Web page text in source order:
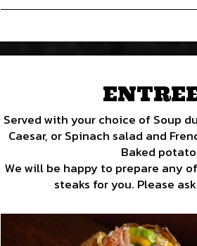
Served with your choice of Soup
Caesar, or Spinach salad and
Baked potato
We will be happy to prepare any
steaks for you. Please